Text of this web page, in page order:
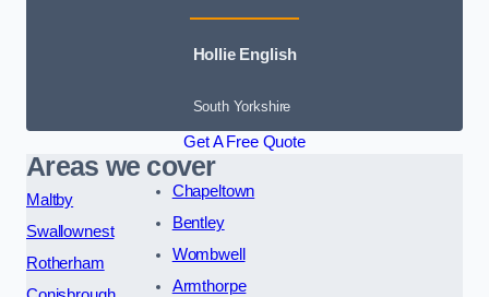
Hollie English
South Yorkshire
Get A Free Quote
Areas we cover
Maltby
Swallownest
Rotherham
Chapeltown
Bentley
Wombwell
Armthorpe